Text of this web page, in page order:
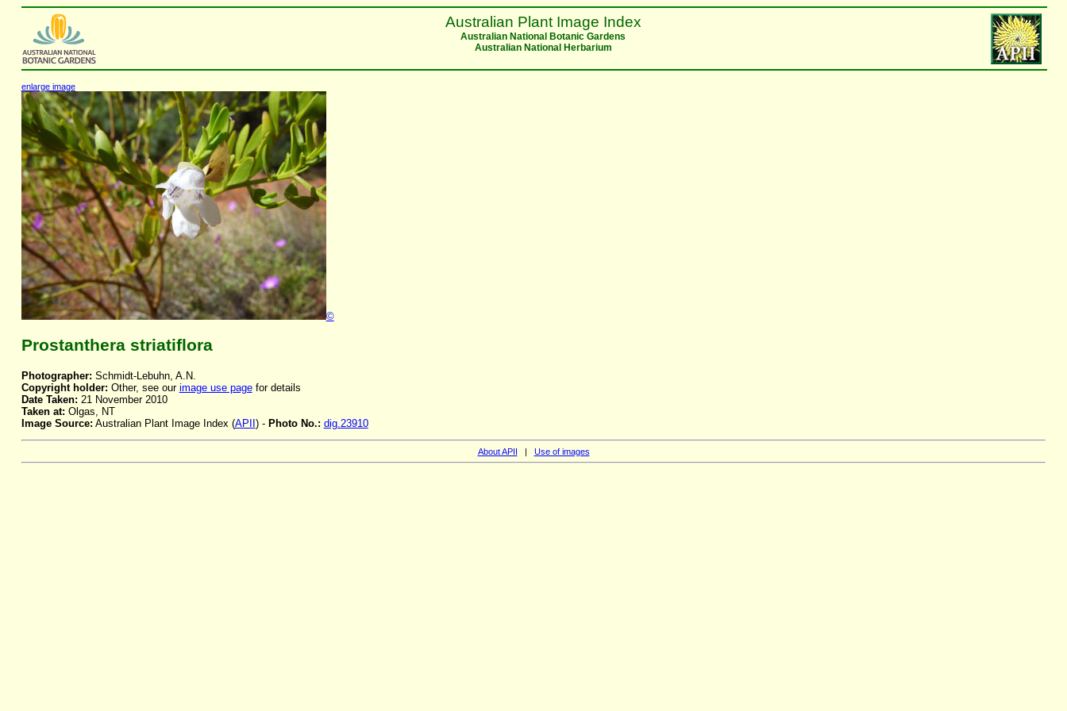
Australian Plant Image Index
Australian National Botanic Gardens
Australian National Herbarium
enlarge image
©
Prostanthera striatiflora
Photographer: Schmidt-Lebuhn, A.N.
Copyright holder: Other, see our image use pagefor details
Date Taken: 21 November 2010
Taken at: Olgas, NT
Image Source: Australian Plant Image Index (APII ) - Photo No.: dig.23910
About APII | Use of images